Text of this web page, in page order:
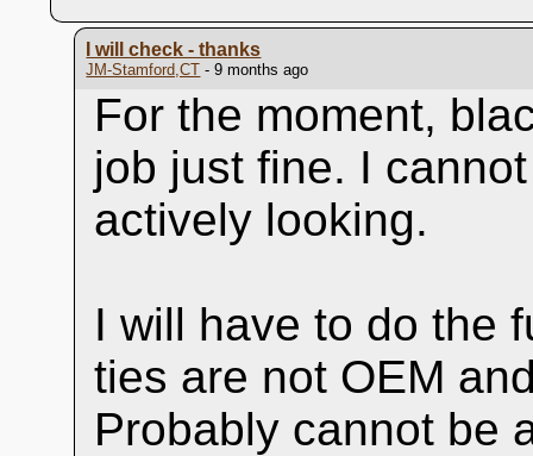
I will check - thanks
JM-Stamford,CT - 9 months ago
For the moment,
job just fine. I
actively looking.
I will have to do the
ties are not OEM
Probably cannot be